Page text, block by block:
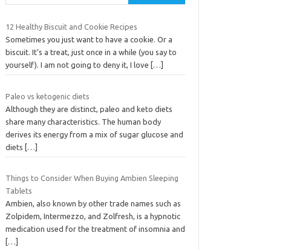
12 Healthy Biscuit and Cookie Recipes
Sometimes you just want to have a cookie. Or a
biscuit. It’s a treat, just once in a while (you say to
yourself). I am not going to deny it, I love
[…]
Paleo vs ketogenic diets
Although they are distinct, paleo and keto diets
share many characteristics. The human body
derives its energy from a mix of sugar glucose and
diets […]
Things to Consider When Buying Ambien Sleeping
Tablets
Ambien, also known by other trade names such as
Zolpidem, Intermezzo, and Zolfresh, is a hypnotic
medication used for the treatment of insomnia and
[…]